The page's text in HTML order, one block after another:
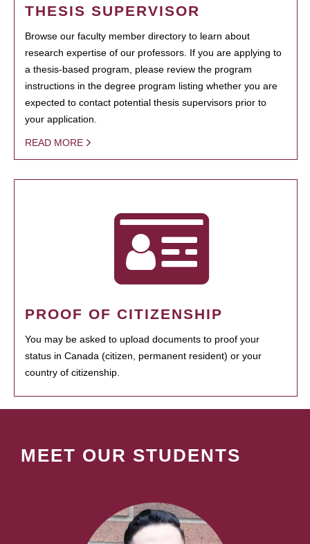
THESIS SUPERVISOR
Browse our faculty member directory to learn about
research expertise of our professors. If you are applying to
a thesis-based program, please review the program
instructions in the degree program listing whether you are
expected to contact potential thesis supervisors prior to
your application.
READ MORE
PROOF OF CITIZENSHIP
You may be asked to upload documents to proof your
status in Canada (citizen, permanent resident) or your
country of citizenship.
MEET OUR STUDENTS